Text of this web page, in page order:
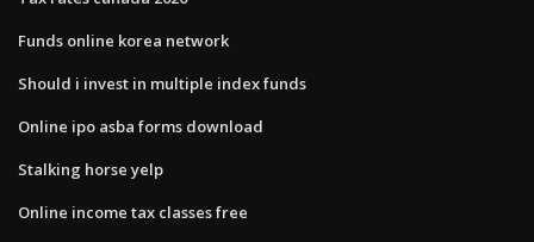
Funds online korea network
Should i invest in multiple index funds
Online ipo asba forms download
Stalking horse yelp
Online income tax classes free